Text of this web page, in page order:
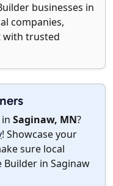
businesses in
companies,
with trusted
Saginaw, MN?
! Showcase your
sure local
in Saginaw